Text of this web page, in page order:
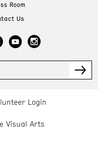
Room
Us
Login
Visual Arts